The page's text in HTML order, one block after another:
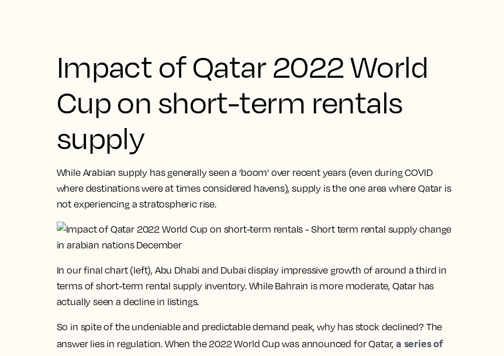
Impact of Qatar 2022 World
Cup on short-term rentals
supply
While Arabian supply has generally seen a ‘boom’ over recent years (even during COVID
where destinations were at times considered havens), supply is the one area where Qatar is
not experiencing a stratospheric rise.
In our final chart (left), Abu Dhabi and Dubai display impressive growth of around a third in
terms of short-term rental supply inventory. While Bahrain is more moderate, Qatar has
actually seen a decline in listings.
So in spite of the undeniable and predictable demand peak, why has stock declined? The
answer lies in regulation. When the 2022 World Cup was announced for Qatar, a series of